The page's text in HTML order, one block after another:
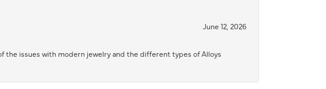
June 12, 2026
the issues with modern jewelry and the different types of Alloys